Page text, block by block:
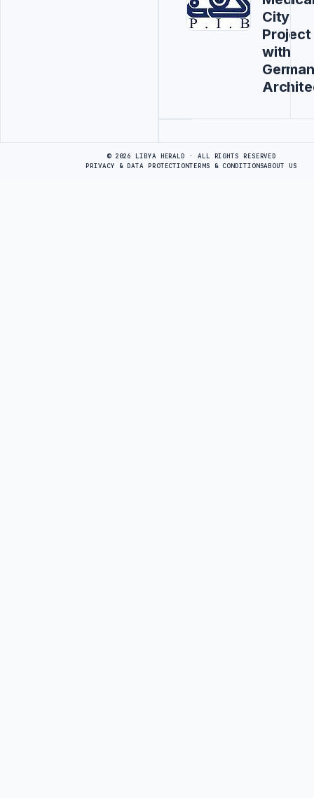
City
Project
with
German
© 2026 LIBYA HERALD · ALL RIGHTS RESERVED
PRIVACY & DATA PROTECTIONTERMS & CONDITIONSABOUT US